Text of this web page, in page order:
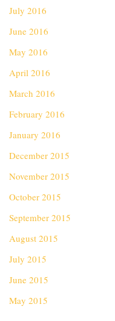
July 2016
June 2016
May 2016
April 2016
March 2016
February 2016
January 2016
December 2015
November 2015
October 2015
September 2015
August 2015
July 2015
June 2015
May 2015